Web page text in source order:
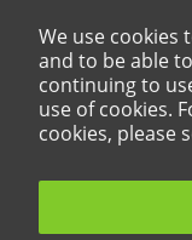
We use cookies
and to be able
continuing to
use of cookies.
cookies, please